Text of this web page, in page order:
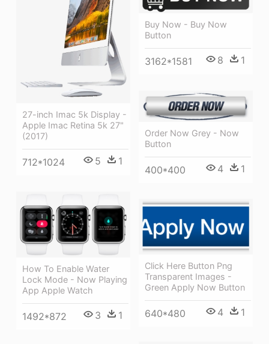
27-inch Imac 5k Display -
Apple Imac Retina 5k 27"
(2017)
712*1024 5 1
Buy Now - Buy Now
Button
3162*1581 8 1
Order Now Grey - Now
Button
400*400 4 1
How To Enable Water
Lock Mode - Now Playing
App Apple Watch
1492*872 3 1
Click Here Button Png
Transparent Images -
Green Apply Now Button
640*480 4 1